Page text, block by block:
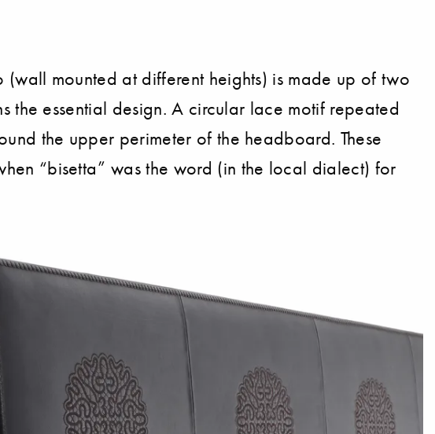
mounted at different heights) is made up of two
the essential design. A circular lace motif repeated
the upper perimeter of the headboard. These
“bisetta” was the word (in the local dialect) for